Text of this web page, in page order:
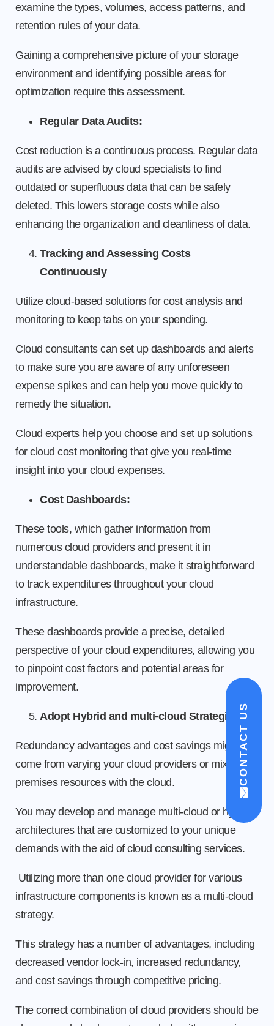
examine the types, volumes, access patterns, and
retention rules of your data.
Gaining a comprehensive picture of your storage
environment and identifying possible areas for
optimization require this assessment.
Regular Data Audits:
Cost reduction is a continuous process. Regular data
audits are advised by cloud specialists to find
outdated or superfluous data that can be safely
deleted. This lowers storage costs while also
enhancing the organization and cleanliness of data.
Tracking and Assessing Costs
Continuously
Utilize cloud-based solutions for cost analysis and
monitoring to keep tabs on your spending.
Cloud consultants can set up dashboards and alerts
to make sure you are aware of any unforeseen
expense spikes and can help you move quickly to
remedy the situation.
Cloud experts help you choose and set up solutions
for cloud cost monitoring that give you real-time
insight into your cloud expenses.
Cost Dashboards:
These tools, which gather information from
numerous cloud providers and present it in
understandable dashboards, make it straightforward
to track expenditures throughout your cloud
infrastructure.
These dashboards provide a precise, detailed
perspective of your cloud expenditures, allowing you
to pinpoint cost factors and potential areas for
improvement.
Adopt Hybrid and multi-cloud Strategies
Redundancy advantages and cost savings might
come from varying your cloud providers or mixing on-
premises resources with the cloud.
You may develop and manage multi-cloud or hybrid
architectures that are customized to your unique
demands with the aid of cloud consulting services.
Utilizing more than one cloud provider for various
infrastructure components is known as a multi-cloud
strategy.
This strategy has a number of advantages, including
decreased vendor lock-in, increased redundancy,
and cost savings through competitive pricing.
The correct combination of cloud providers should be
CONTACT US